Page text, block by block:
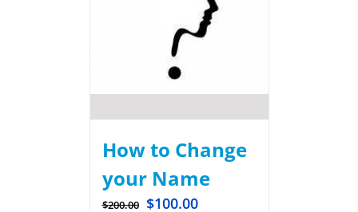
How to Change
your Name
$200.00 $100.00